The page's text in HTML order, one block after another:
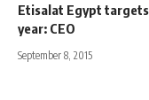
Etisalat Egypt
year: CEO
September 8, 2015